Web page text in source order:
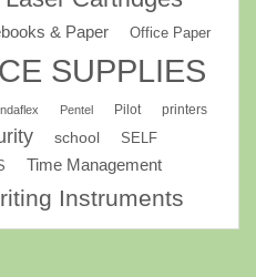
& Paper Office Paper
SUPPLIES
Pentel Pilot printers
school
SELF
Time Management
Instruments